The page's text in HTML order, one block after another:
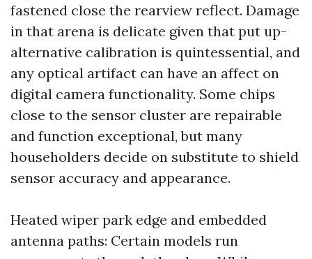
fastened close the rearview reflect. Damage
in that arena is delicate given that put up-
alternative calibration is quintessential, and
any optical artifact can have an affect on
digital camera functionality. Some chips
close to the sensor cluster are repairable
and function exceptional, but many
householders decide on substitute to shield
sensor accuracy and appearance.
Heated wiper park edge and embedded
antenna paths: Certain models run